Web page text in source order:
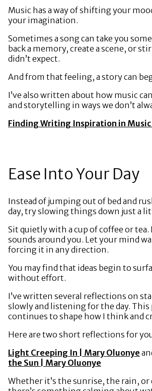
Music has a way of shifting your
your imagination.
Sometimes a song can take you
back a memory, create a scene, or
didn’t expect.
And from that feeling, a story can
I’ve also written about how music
and storytelling in ways we don’t
Finding Writing Inspiration in
Ease Into Your Day
Instead of jumping out of bed and
day, try slowing things down just a
Sit quietly with a cup of coffee or
sounds around you. Let your mind
forcing it in any direction.
You may find that ideas begin to
without effort.
I’ve written several reflections on
slowly and listening for the day. This
continues to shape how I think and
Here are two short reflections for
Light Creeping In | Mary Oluonye
the Sun | Mary Oluonye
Whether it’s the sunrise, the rain, or